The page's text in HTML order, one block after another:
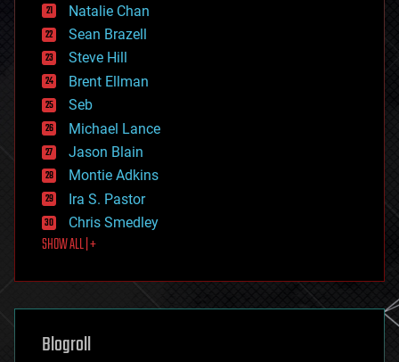
employment
encryption
energy
engineering
entertainment
environmental
ethics
events
evolution
existential risks
exoskeleton
finance
first contact
food
futurism
genetics
geoengineering
geography
Natalie Chan
Sean Brazell
Steve Hill
Brent Ellman
Seb
Michael Lance
Jason Blain
Montie Adkins
Ira S. Pastor
Chris Smedley
SHOW ALL | +
Blogroll